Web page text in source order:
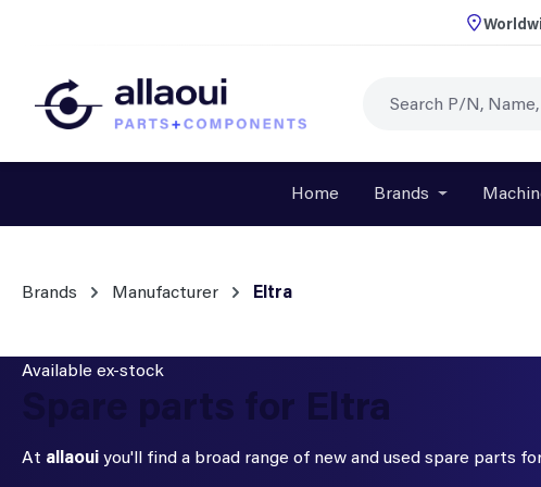
Home Brands Open or
Brands Manufacturer Eltra
Available ex-stock
Spare parts for Eltra
At allaouiyou'll find a broad range of new and used spare parts